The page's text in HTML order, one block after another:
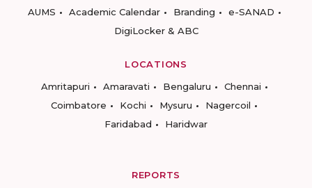
AUMS
Academic Calendar Branding
e-SANAD
DigiLocker & ABC
LOCATIONS
Amritapuri
Amaravati Bengaluru
Chennai
Coimbatore
Kochi Mysuru
Nagercoil
Faridabad
Haridwar
REPORTS